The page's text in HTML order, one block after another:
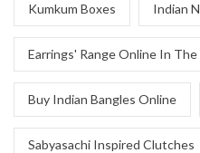
Kumkum Boxes Indian
Earrings' Range Online In The
Buy Indian Bangles Online
Sabyasachi Inspired Clutches